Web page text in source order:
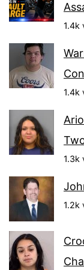
1.4k
1.4k
1.3k
1.2k